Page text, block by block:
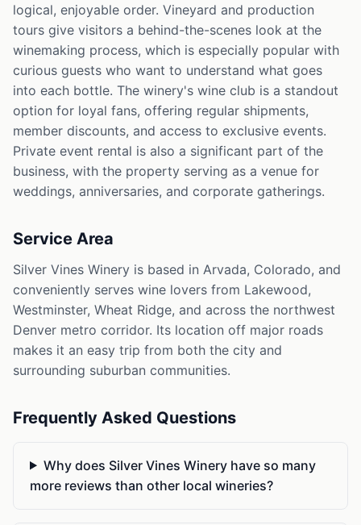
logical, enjoyable order. Vineyard and production
tours give visitors a behind-the-scenes look at the
winemaking process, which is especially popular with
curious guests who want to understand what goes
into each bottle. The winery's wine club is a standout
option for loyal fans, offering regular shipments,
member discounts, and access to exclusive events.
Private event rental is also a significant part of the
business, with the property serving as a venue for
weddings, anniversaries, and corporate gatherings.
Service Area
Silver Vines Winery is based in Arvada, Colorado, and
conveniently serves wine lovers from Lakewood,
Westminster, Wheat Ridge, and across the northwest
Denver metro corridor. Its location off major roads
makes it an easy trip from both the city and
surrounding suburban communities.
Frequently Asked Questions
Why does Silver Vines Winery have so many
more reviews than other local wineries?